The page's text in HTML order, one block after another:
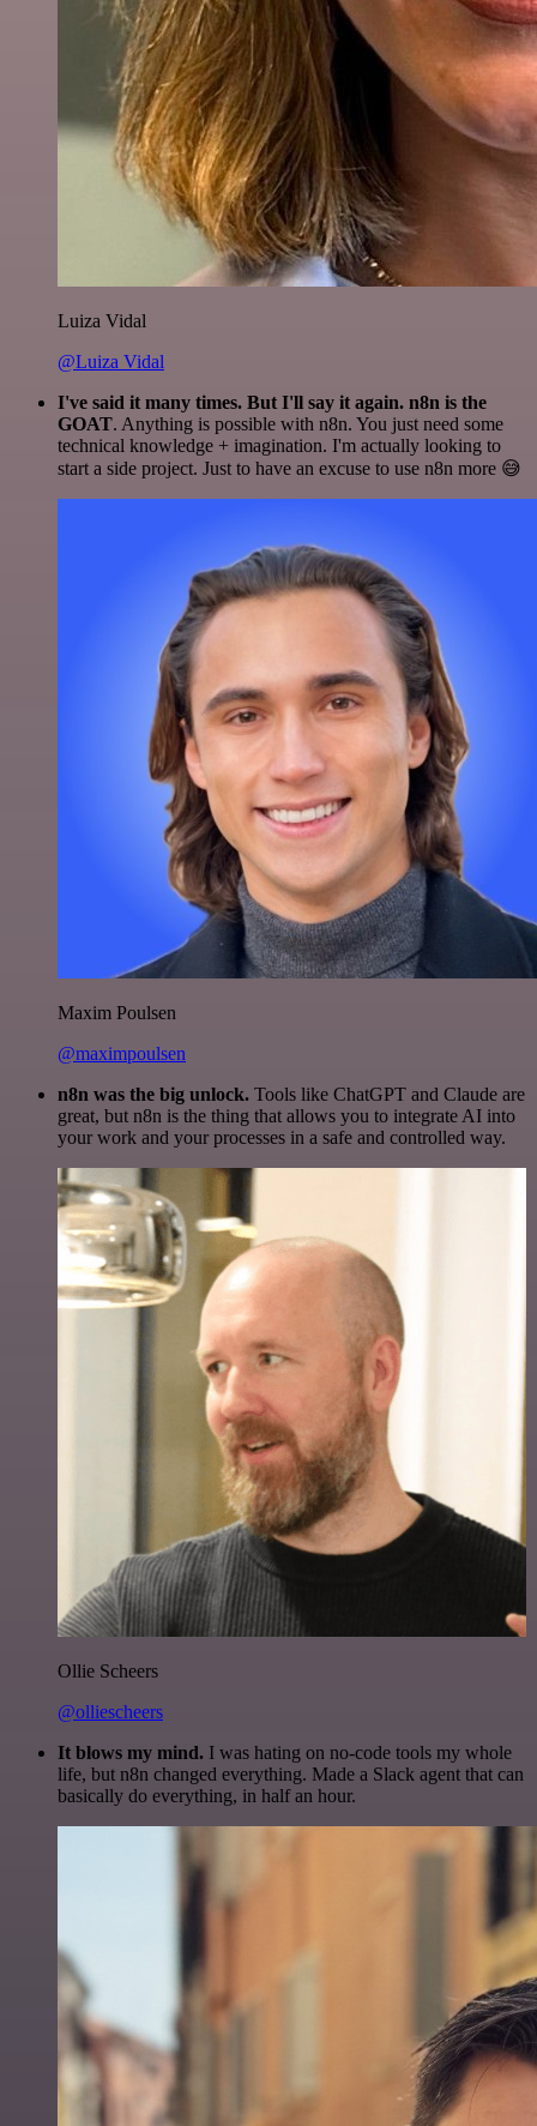
Luiza Vidal
@Luiza Vidal
I've said it many times. But I'll say it again. n8n is the
GOAT. Anything is possible with n8n. You just need some
technical knowledge + imagination. I'm actually looking to
start a side project. Just to have an excuse to use n8n more 😅
Maxim Poulsen
@maximpoulsen
n8n was the big unlock. Tools like ChatGPT and Claude are
great, but n8n is the thing that allows you to integrate AI into
your work and your processes in a safe and controlled way.
Ollie Scheers
@olliescheers
It blows my mind. I was hating on no-code tools my whole
life, but n8n changed everything. Made a Slack agent that can
basically do everything, in half an hour.